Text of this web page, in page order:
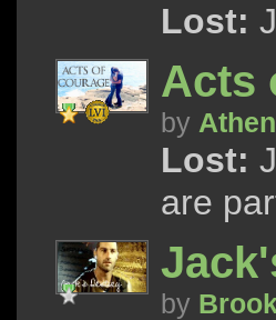
Lost:
Acts
by
Lost:
are
by